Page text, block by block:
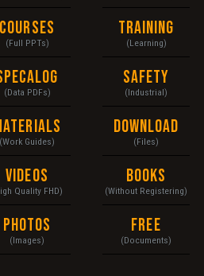
Courses
(Full PPTs)
(Data PDFs)
(Work Guides)
Videos
Quality FHD)
Photos
(Images)
Training
(Learning)
Safety
(Industrial)
Download
(Files)
Books
(Without Registering)
Free
(Documents)